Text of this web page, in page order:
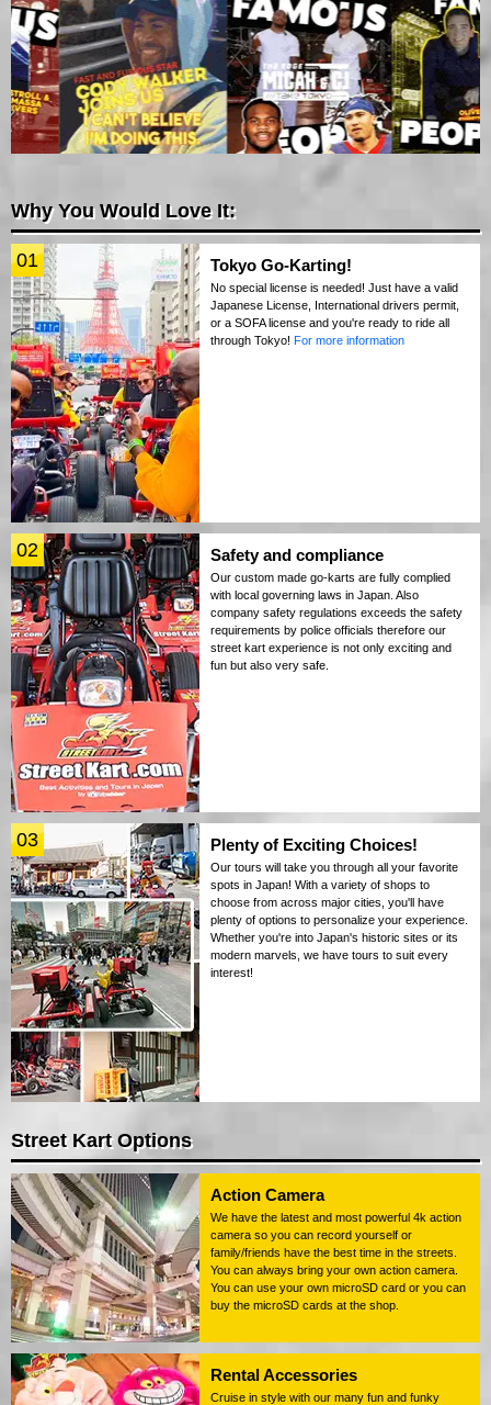
Why You Would Love It:
01 Tokyo Go-Karting!
No special license is needed! Just have a valid
Japanese License, International drivers permit,
or a SOFA license and you're ready to ride all
through Tokyo! For more information
02 Safety and compliance
Our custom made go-karts are fully complied
with local governing laws in Japan. Also
company safety regulations exceeds the safety
requirements by police officials therefore our
street kart experience is not only exciting and
fun but also very safe.
03 Plenty of Exciting Choices!
Our tours will take you through all your favorite
spots in Japan! With a variety of shops to
choose from across major cities, you'll have
plenty of options to personalize your experience.
Whether you're into Japan's historic sites or its
modern marvels, we have tours to suit every
interest!
Street Kart Options
Action Camera
We have the latest and most powerful 4k action
camera so you can record yourself or
family/friends have the best time in the streets.
You can always bring your own action camera.
You can use your own microSD card or you can
buy the microSD cards at the shop.
Rental Accessories
Cruise in style with our many fun and funky